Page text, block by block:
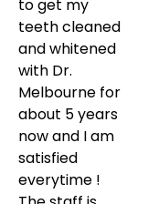
to get my
teeth cleaned
and whitened
with Dr.
Melbourne for
about 5 years
now and I am
satisfied
everytime !